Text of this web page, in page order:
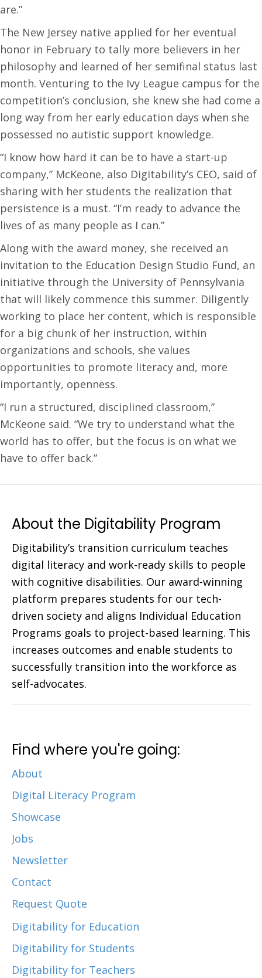
are.”
The New Jersey native applied for her eventual
honor in February to tally more believers in her
philosophy and learned of her semifinal status last
month. Venturing to the Ivy League campus for the
competition’s conclusion, she knew she had come a
long way from her early education days when she
possessed no autistic support knowledge.
“I know how hard it can be to have a start-up
company,” McKeone, also Digitability’s CEO, said of
sharing with her students the realization that
persistence is a must. “I’m ready to advance the
lives of as many people as I can.”
Along with the award money, she received an
invitation to the Education Design Studio Fund, an
initiative through the University of Pennsylvania
that will likely commence this summer. Diligently
working to place her content, which is responsible
for a big chunk of her instruction, within
organizations and schools, she values
opportunities to promote literacy and, more
importantly, openness.
“I run a structured, disciplined classroom,”
McKeone said. “We try to understand what the
world has to offer, but the focus is on what we
have to offer back.”
About the Digitability Program
Digitability’s transition curriculum teaches
digital literacy and work-ready skills to people
with cognitive disabilities. Our award-winning
platform prepares students for our tech-
driven society and aligns Individual Education
Programs goals to project-based learning. This
increases outcomes and enable students to
successfully transition into the workforce as
self-advocates.
Find where you're going:
About
Digital Literacy Program
Showcase
Jobs
Newsletter
Contact
Request Quote
Digitability for Education
Digitability for Students
Digitability for Teachers